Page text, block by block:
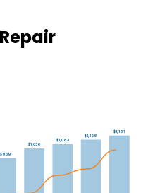
$939
$1,036
$1,083
$1,126
$1,167